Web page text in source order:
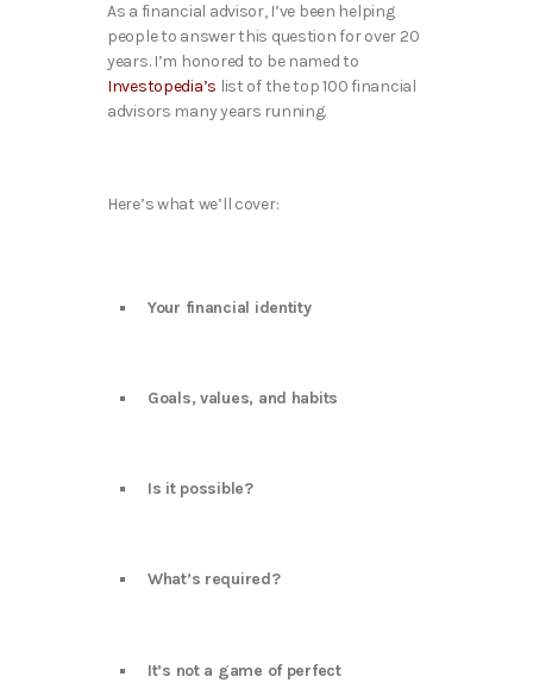
As a financial advisor, I’ve been helping
people to answer this question for over 20
years. I’m honored to be named to
Investopedia’s list of the top 100 financial
advisors many years running.
Here’s what we’ll cover:
Your financial identity
Goals, values, and habits
Is it possible?
What’s required?
It’s not a game of perfect